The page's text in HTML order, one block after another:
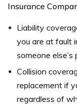
Insurance
Liability
you are at fault
someone
Collision
replacement if
regardless of